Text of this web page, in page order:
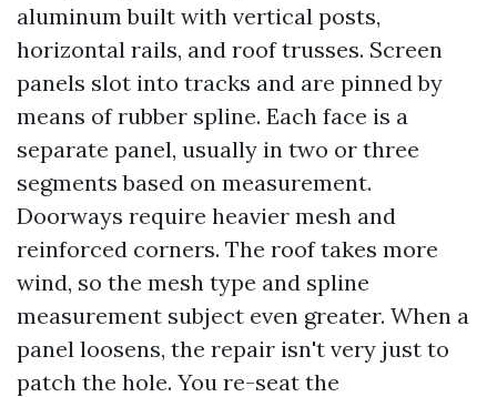
aluminum built with vertical posts,
horizontal rails, and roof trusses. Screen
panels slot into tracks and are pinned by
means of rubber spline. Each face is a
separate panel, usually in two or three
segments based on measurement.
Doorways require heavier mesh and
reinforced corners. The roof takes more
wind, so the mesh type and spline
measurement subject even greater. When a
panel loosens, the repair isn't very just to
patch the hole. You re-seat the